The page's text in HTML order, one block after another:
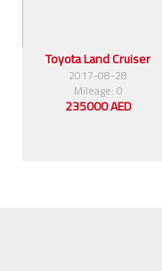
Toyota Land Cruiser
2017-08-28
Mileage: 0
235000 AED